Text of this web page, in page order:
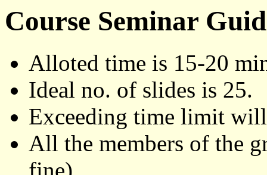
Course Seminar
Alloted time is 15-20
Ideal no. of slides is 25.
Exceeding time limit
All the members of the